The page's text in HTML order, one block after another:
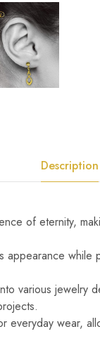
Description
of eternity,
appearance
various jewelry
everyday wear,